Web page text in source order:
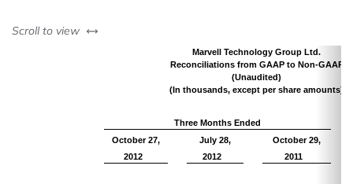
Scroll to view left or right
Marvell Technology Group Ltd.
Reconciliations from GAAP to Non-GAAP
(Unaudited)
(In thousands, except per share amounts)
Three Months Ended
October 27,
July 28,
October 29,
2012
2012 2011